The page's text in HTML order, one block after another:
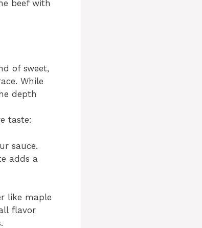
beef with
of sweet,
While
depth
taste:
sauce.
adds a
like maple
flavor